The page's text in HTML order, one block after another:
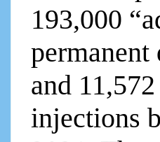
193,000
and
injections